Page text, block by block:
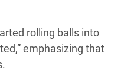
rolling balls into
emphasizing that